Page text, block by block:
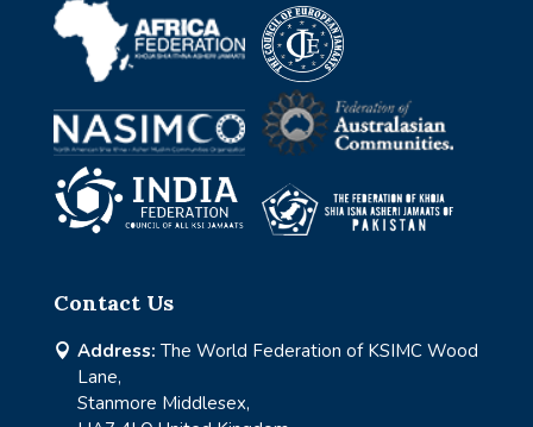
Contact Us
 Address: The World Federation of KSIMC Wood
Lane,
Stanmore Middlesex,